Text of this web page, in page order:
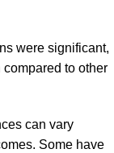
were significant,
to other
can vary
Some have